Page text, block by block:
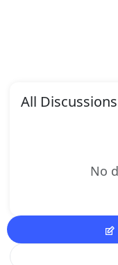
All Discussions
No